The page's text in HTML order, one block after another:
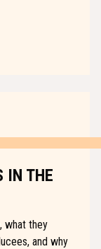
IN THE
what they
and why